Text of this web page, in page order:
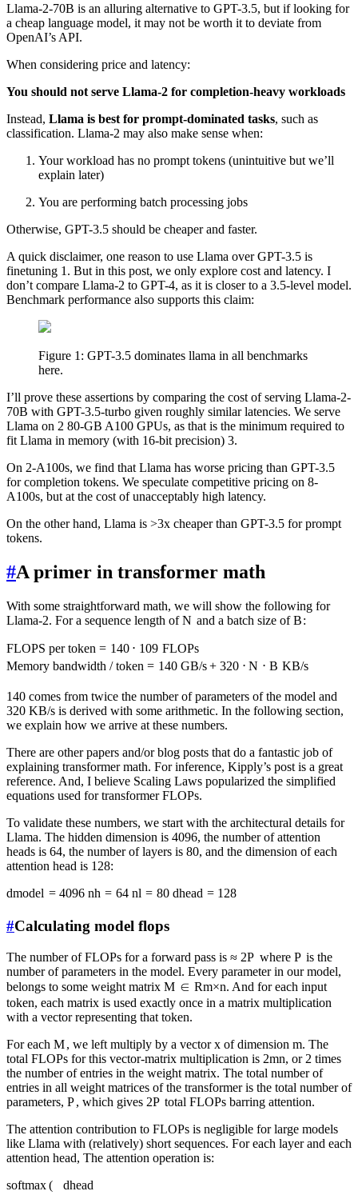
Llama-2-70B is an alluring alternative to GPT-3.5, but if looking for
a cheap language model, it may not be worth it to deviate from
OpenAI’s API.
When considering price and latency:
You should not serve Llama-2 for completion-heavy workloads
Instead, Llama is best for prompt-dominated tasks, such as
classification. Llama-2 may also make sense when:
Your workload has no prompt tokens (unintuitive but we’ll
explain later)
You are performing batch processing jobs
Otherwise, GPT-3.5 should be cheaper and faster.
A quick disclaimer, one reason to use Llama over GPT-3.5 is
finetuning 1. But in this post, we only explore cost and latency. I
don’t compare Llama-2 to GPT-4, as it is closer to a 3.5-level model.
Benchmark performance also supports this claim:
Figure 1: GPT-3.5 dominates llama in all benchmarks
here.
I’ll prove these assertions by comparing the cost of serving Llama-2-
70B with GPT-3.5-turbo given roughly similar latencies. We serve
Llama on 2 80-GB A100 GPUs, as that is the minimum required to
fit Llama in memory (with 16-bit precision) 3.
On 2-A100s, we find that Llama has worse pricing than GPT-3.5
for completion tokens. We speculate competitive pricing on 8-
A100s, but at the cost of unacceptably high latency.
On the other hand, Llama is >3x cheaper than GPT-3.5 for prompt
tokens.
#A primer in transformer math
With some straightforward math, we will show the following for
Llama-2. For a sequence length ofN and a batch size ofB:
FLOPS per token = 140 ⋅ 109 FLOPs
Memory bandwidth / token = 140GB/s + 320 ⋅ N ⋅ B KB/s
140 comes from twice the number of parameters of the model and
320 KB/s is derived with some arithmetic. In the following section,
we explain how we arrive at these numbers.
There are other papers and/or blog posts that do a fantastic job of
explaining transformer math. For inference, Kipply’s post is a great
reference. And, I believe Scaling Laws popularized the simplified
equations used for transformer FLOPs.
To validate these numbers, we start with the architectural details for
Llama. The hidden dimension is 4096, the number of attention
heads is 64, the number of layers is 80, and the dimension of each
attention head is 128:
dmodel = 4096 nh = 64 nl = 80 dhead = 128
#Calculating model flops
The number of FLOPs for a forward pass is ≈ 2P where P is the
number of parameters in the model. Every parameter in our model,
belongs to some weight matrix M ∈ Rm×n. And for each input
token, each matrix is used exactly once in a matrix multiplication
with a vector representing that token.
For each M, we left multiply by a vectorxof dimension m. The
total FLOPs for this vector-matrix multiplication is 2mn, or 2 times
the number of entries in the weight matrix. The total number of
entries in all weight matrices of the transformer is the total number of
parameters, P, which gives 2P total FLOPs barring attention.
The attention contribution to FLOPs is negligible for large models
like Llama with (relatively) short sequences. For each layer and each
attention head, The attention operation is:
softmax( dhead